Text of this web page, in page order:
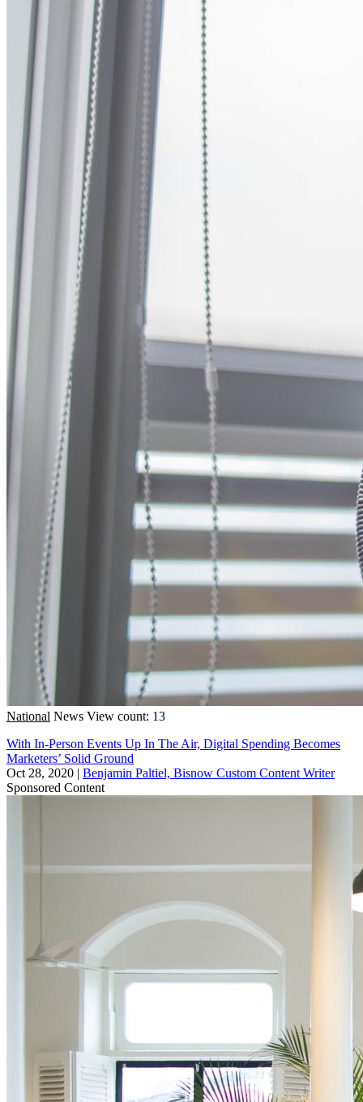
National News View count: 13
With In-Person Events Up In The Air, Digital Spending Becomes
Marketers’ Solid Ground
Oct 28, 2020 | Benjamin Paltiel, Bisnow Custom Content Writer
Sponsored Content